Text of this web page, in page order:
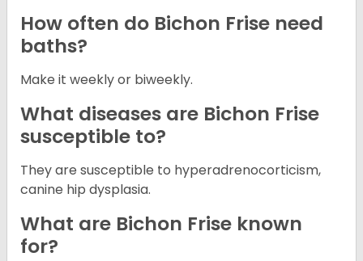
How often do Bichon Frise need
baths?
Make it weekly or biweekly.
What diseases are Bichon Frise
susceptible to?
They are susceptible to hyperadrenocorticism,
canine hip dysplasia.
What are Bichon Frise known
for?